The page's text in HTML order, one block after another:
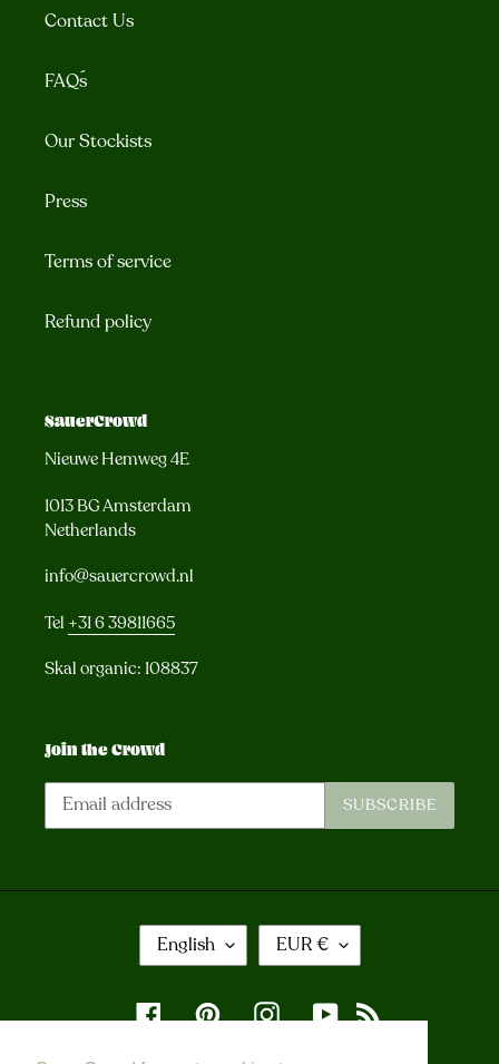
Contact Us
FAQ´s
Our Stockists
Press
Terms of service
Refund policy
SauerCrowd
Nieuwe Hemweg 4E
1013 BG Amsterdam
Netherlands
info@sauercrowd.nl
Tel +31 6 39811665
Skal organic: 108837
Join the Crowd
SUBSCRIBE
G
English
R
EUR €
FacebookPinterestInstagramYouTube